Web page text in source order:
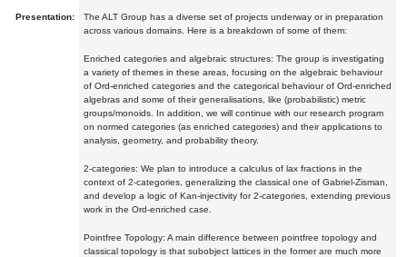
Presentation:
The ALT Group has a diverse set of projects underway or in preparation
across various domains. Here is a breakdown of some of them:
Enriched categories and algebraic structures: The group is investigating
a variety of themes in these areas, focusing on the algebraic behaviour
of Ord-enriched categories and the categorical behaviour of Ord-enriched
algebras and some of their generalisations, like (probabilistic) metric
groups/monoids. In addition, we will continue with our research program
on normed categories (as enriched categories) and their applications to
analysis, geometry, and probability theory.
2-categories: We plan to introduce a calculus of lax fractions in the
context of 2-categories, generalizing the classical one of Gabriel-Zisman,
and develop a logic of Kan-injectivity for 2-categories, extending previous
work in the Ord-enriched case.
Pointfree Topology: A main difference between pointfree topology and
classical topology is that subobject lattices in the former are much more